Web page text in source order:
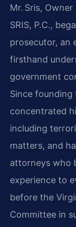
Mr. Sris,
SRIS, P.C.,
prosecutor, an
firsthand
government
Since founding
concentrated
including
matters, and
attorneys who
experience to
before the
Committee in